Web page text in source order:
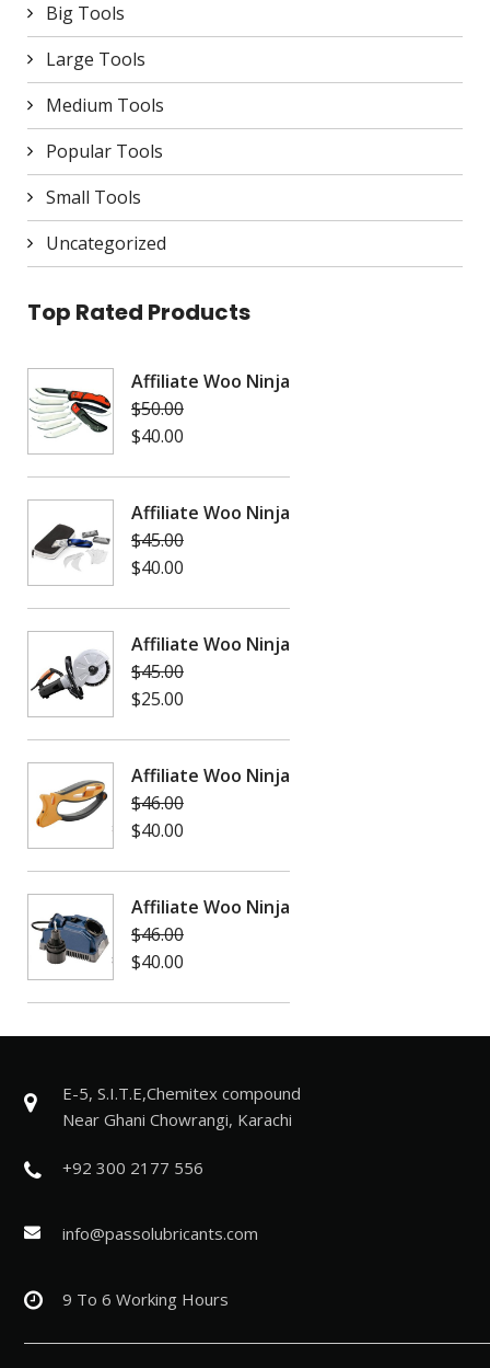
Big Tools
Large Tools
Medium Tools
Popular Tools
Small Tools
Uncategorized
Top Rated Products
Affiliate Woo Ninja
$50.00
$40.00
Affiliate Woo Ninja
$45.00
$40.00
Affiliate Woo Ninja
$45.00
$25.00
Affiliate Woo Ninja
$46.00
$40.00
Affiliate Woo Ninja
$46.00
$40.00
E-5, S.I.T.E,Chemitex compound
Near Ghani Chowrangi, Karachi
+92 300 2177 556
info@passolubricants.com
9 To 6 Working Hours